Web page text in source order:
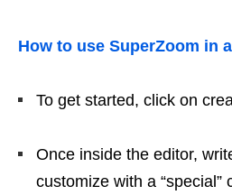
How to use SuperZoom in
To get started, click on
Once inside the editor,
customize with a “special”